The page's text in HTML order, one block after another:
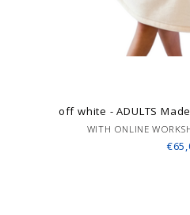
off white - ADULTS
WITH ONLINE